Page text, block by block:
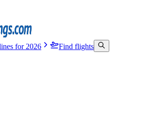
for 2026 Find flights